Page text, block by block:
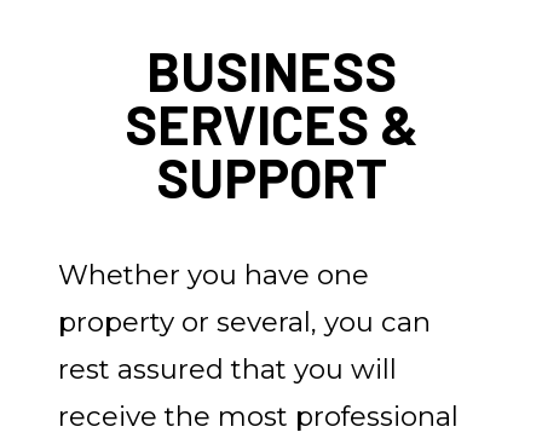
BUSINESS
SERVICES &
SUPPORT
Whether you have one
property or several, you can
rest assured that you will
receive the most professional